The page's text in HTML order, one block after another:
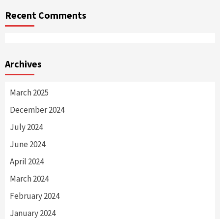
Recent Comments
Archives
March 2025
December 2024
July 2024
June 2024
April 2024
March 2024
February 2024
January 2024